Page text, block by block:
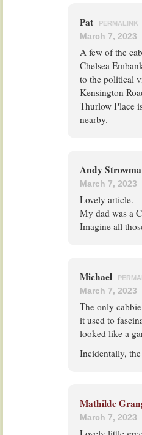
Pat PERMALINK
March 7, 2023
A few of the
Chelsea
to the political
Kensington
Thurlow Place
nearby.
Andy
March 7, 2023
Lovely article.
My dad was a
Imagine all
Michael
March 7, 2023
The only
it used to
looked like a
Incidentally, the
Mathilde
March 7, 2023